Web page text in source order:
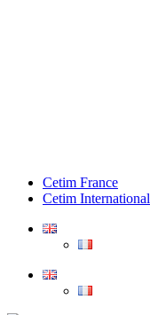
Cetim France
Cetim International